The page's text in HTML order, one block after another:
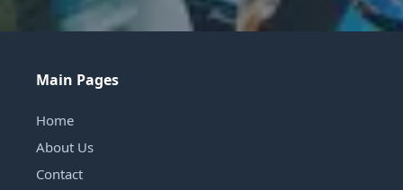
Main Pages
Home
About Us
Contact